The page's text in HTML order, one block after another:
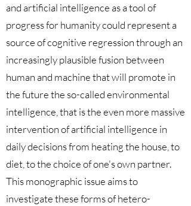
and artificial intelligence as a tool of
progress for humanity could represent a
source of cognitive regression through an
increasingly plausible fusion between
human and machine that will promote in
the future the so-called environmental
intelligence, that is the even more massive
intervention of artificial intelligence in
daily decisions from heating the house, to
diet, to the choice of one's own partner.
This monographic issue aims to
investigate these forms of hetero-